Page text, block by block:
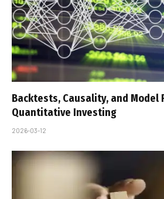
Backtests, Causality, and Model
Quantitative Investing
2026-03-12